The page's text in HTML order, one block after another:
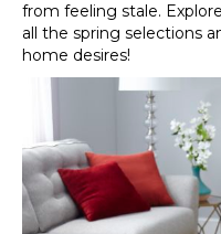
from feeling stale.
all the spring selections
home desires!